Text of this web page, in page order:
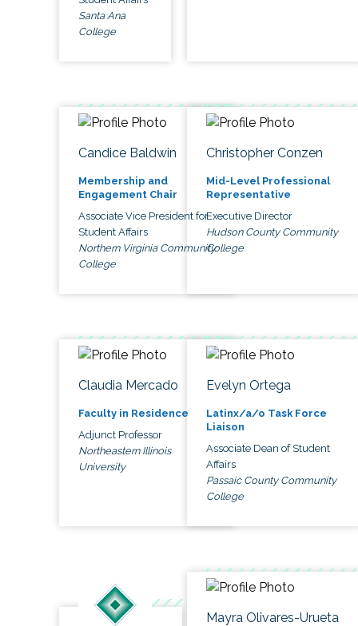
Santa Ana
College
Candice Baldwin
Membership and
Engagement Chair
Associate Vice President for
Student Affairs
Northern Virginia Community
College
Christopher Conzen
Mid-Level Professional
Representative
Executive Director
Hudson County Community
College
Claudia Mercado
Faculty in Residence
Adjunct Professor
Northeastern Illinois
University
Evelyn Ortega
Latinx/a/o Task Force
Liaison
Associate Dean of Student
Affairs
Passaic County Community
College
Mayra Olivares-Urueta